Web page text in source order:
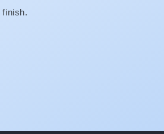
finish.